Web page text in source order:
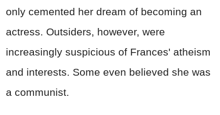
only cemented her dream of becoming an
actress. Outsiders, however, were
increasingly suspicious of Frances' atheism
and interests. Some even believed she was
a communist.